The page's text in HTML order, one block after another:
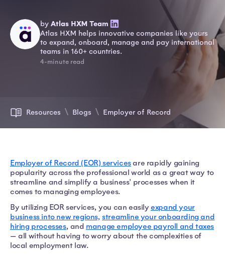
by Atlas HXM Team
Atlas HXM helps innovative companies like yours
to expand, onboard, manage and pay international
teams in 160+ countries.
4-minute read
Resources Blogs Employer of Record
Employer of Record (EOR) servicesare rapidly gaining
popularity across the professional world as a great way to
streamline and simplify a business' processes when it
comes to managing employees.
By utilizing EOR services, you can easilyexpand your
business into new regions, streamline your onboarding and
hiring processes, and manage employee payroll and taxes
— all without having to worry about the complexities of
local employment law.